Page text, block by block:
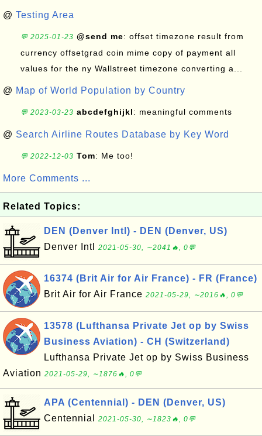
@ Testing Area
💬 2025-01-23 @send me: offset timezone result from
currency offsetgrad coin mime copy of payment all
values for the ny Wallstreet timezone converting a...
@ Map of World Population by Country
💬 2023-03-23 abcdefghijkl: meaningful comments
@ Search Airline Routes Database by Key Word
💬 2022-12-03 Tom: Me too!
More Comments ...
Related Topics:
DEN (Denver Intl) - DEN (Denver, US)
Denver Intl
2021-05-30, ∼2041🔥, 0💬
16374 (Brit Air for Air France) - FR (France)
Brit Air for Air France 2021-05-29, ∼2016🔥, 0💬
13578 (Lufthansa Private Jet op by Swiss
Business Aviation) - CH (Switzerland)
Lufthansa Private Jet op by Swiss Business
Aviation 2021-05-29, ∼1876🔥, 0💬
APA (Centennial) - DEN (Denver, US)
Centennial
2021-05-30, ∼1823🔥, 0💬